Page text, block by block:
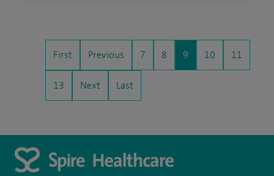
First Previous 7 8 9 10 11
13 Next Last